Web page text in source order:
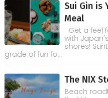
Sui Gin is
Meal
Get a feel
with
shores!
grade of fun fo...
The NIX
Beach